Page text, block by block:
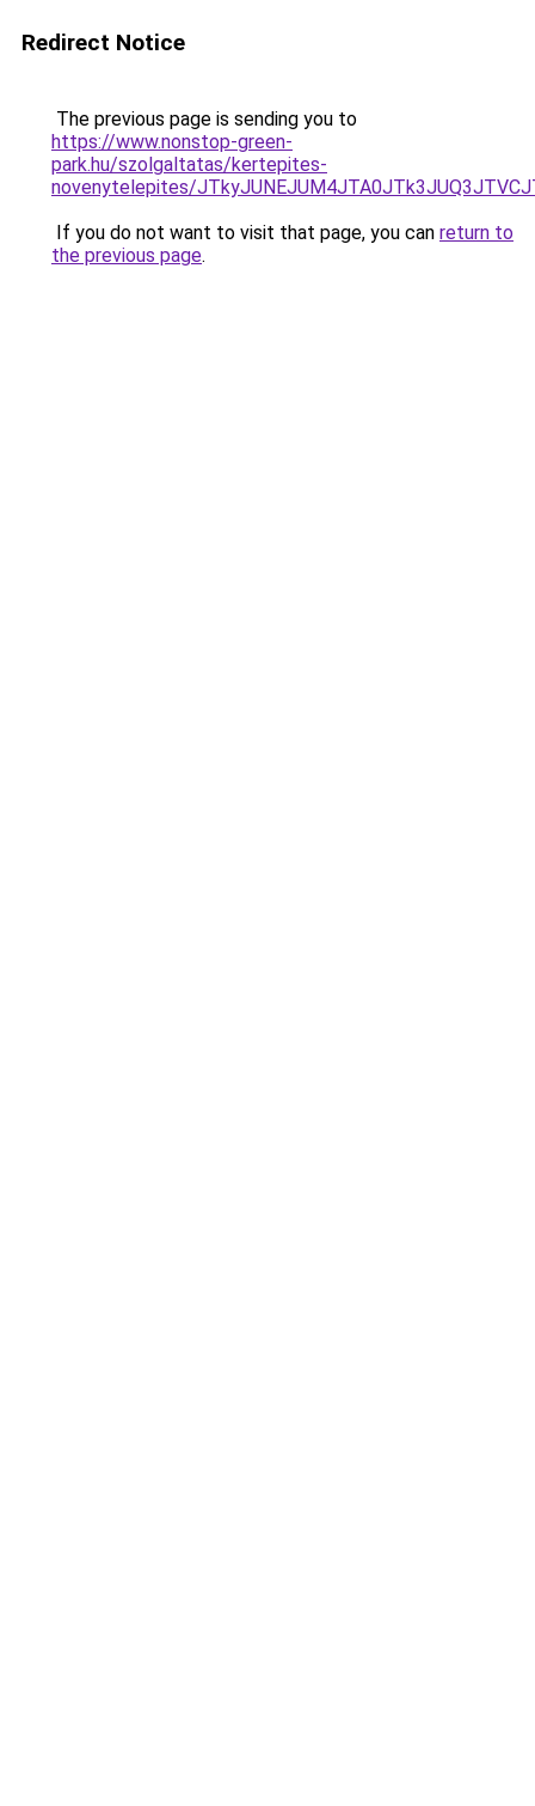
Redirect Notice
The previous page is sending you to
https://www.nonstop-green-
park.hu/szolgaltatas/kertepites-
novenytelepites/
If you do not want to visit that page, you can return to
the previous page.